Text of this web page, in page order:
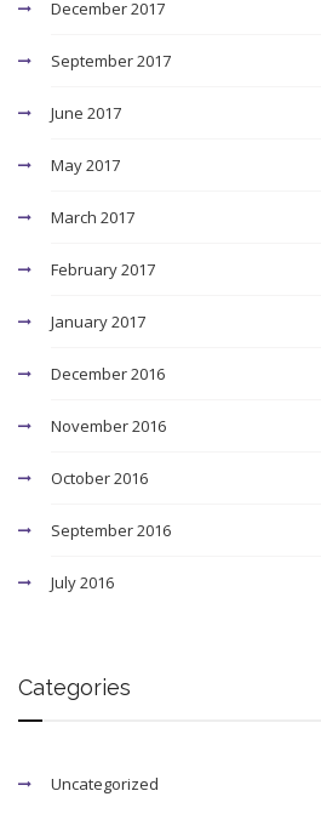
December 2017
September 2017
June 2017
May 2017
March 2017
February 2017
January 2017
December 2016
November 2016
October 2016
September 2016
July 2016
Categories
Uncategorized